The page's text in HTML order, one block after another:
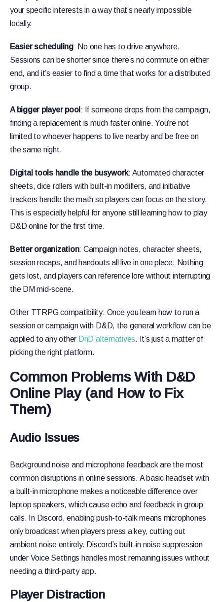
your specific interests in a way that’s nearly impossible
locally.
Easier scheduling: No one has to drive anywhere.
Sessions can be shorter since there’s no commute on either
end, and it’s easier to find a time that works for a distributed
group.
A bigger player pool : If someone drops from the campaign,
finding a replacement is much faster online. You’re not
limited to whoever happens to live nearby and be free on
the same night.
Digital tools handle the busywork: Automated character
sheets, dice rollers with built-in modifiers, and initiative
trackers handle the math so players can focus on the story.
This is especially helpful for anyone still learning how to play
D&D online for the first time.
Better organization: Campaign notes, character sheets,
session recaps, and handouts all live in one place. Nothing
gets lost, and players can reference lore without interrupting
the DM mid-scene.
Other TTRPG compatibility: Once you learn how to run a
session or campaign with D&D, the general workflow can be
applied to any other DnD alternatives. It’s just a matter of
picking the right platform.
Common Problems With D&D
Online Play (and How to Fix
Them)
Audio Issues
Background noise and microphone feedback are the most
common disruptions in online sessions. A basic headset with
a built-in microphone makes a noticeable difference over
laptop speakers, which cause echo and feedback in group
calls. In Discord, enabling push-to-talk means microphones
only broadcast when players press a key, cutting out
ambient noise entirely. Discord’s built-in noise suppression
under Voice Settings handles most remaining issues without
needing a third-party app.
Player Distraction